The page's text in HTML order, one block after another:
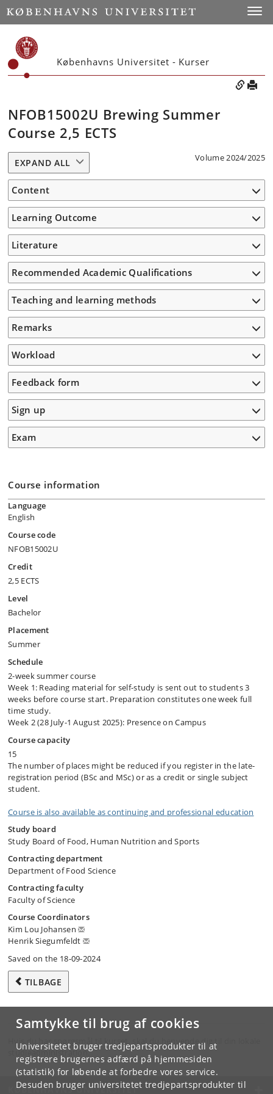
Samtykke til brug af cookies
Universitetet bruger tredjepartsprodukter til at
registrere brugernes adfærd på hjemmesiden
(statistik) for løbende at forbedre vores service.
Desuden bruger universitetet tredjepartsprodukter til
Københavns Universitet - Kurser
NFOB15002U Brewing Summer
Course 2,5 ECTS
Volume 2024/2025
EXPAND ALL
Content
Learning Outcome
Literature
Recommended Academic Qualifications
Teaching and learning methods
Remarks
Workload
Feedback form
Sign up
Exam
Course information
Language
English
Course code
NFOB15002U
Credit
2,5 ECTS
Level
Bachelor
Placement
Summer
Schedule
2-week summer course
Week 1: Reading material for self-study is sent out to students 3
weeks before course start. Preparation constitutes one week full
time study.
Week 2 (28 July-1 August 2025): Presence on Campus
Course capacity
15
The number of places might be reduced if you register in the late-
registration period (BSc and MSc) or as a credit or single subject
student.
Course is also available as continuing and professional education
Study board
Study Board of Food, Human Nutrition and Sports
Contracting department
Department of Food Science
Contracting faculty
Faculty of Science
Course Coordinators
Kim Lou Johansen
Henrik Siegumfeldt
Saved on the 18-09-2024
TILBAGE
Hvis du har spørgsmål til kurset, skal du henvende dig til din lokale
studieadministration.
KØBENHAVNS UNIVERSITET